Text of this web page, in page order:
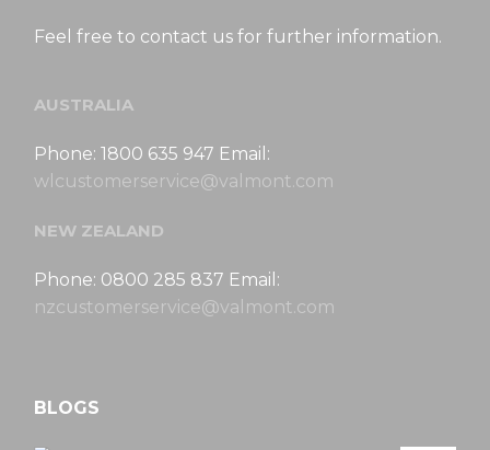
Feel free to contact us for further information.
AUSTRALIA
Phone: 1800 635 947 Email:
wlcustomerservice@valmont.com
NEW ZEALAND
Phone: 0800 285 837 Email:
nzcustomerservice@valmont.com
BLOGS